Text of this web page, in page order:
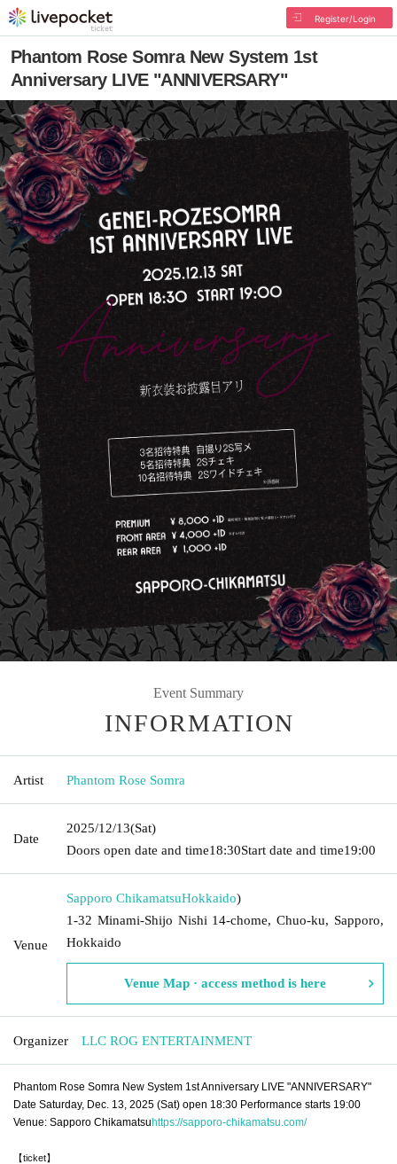
Register/Login
Phantom Rose Somra New System 1st
Anniversary LIVE "ANNIVERSARY"
Event Summary
INFORMATION
Artist Phantom Rose Somra
Date
2025/12/13(Sat)
Doors open date and time18:30Start date and time19:00
Venue
Sapporo ChikamatsuHokkaido)
1-32 Minami-Shijo Nishi 14-chome, Chuo-ku, Sapporo,
Hokkaido
Venue Map · access method is here
Organizer LLC ROG ENTERTAINMENT
Phantom Rose Somra New System 1st Anniversary LIVE "ANNIVERSARY"
Date Saturday, Dec. 13, 2025 (Sat) open 18:30 Performance starts 19:00
Venue: Sapporo Chikamatsuhttps://sapporo-chikamatsu.com/
【ticket】